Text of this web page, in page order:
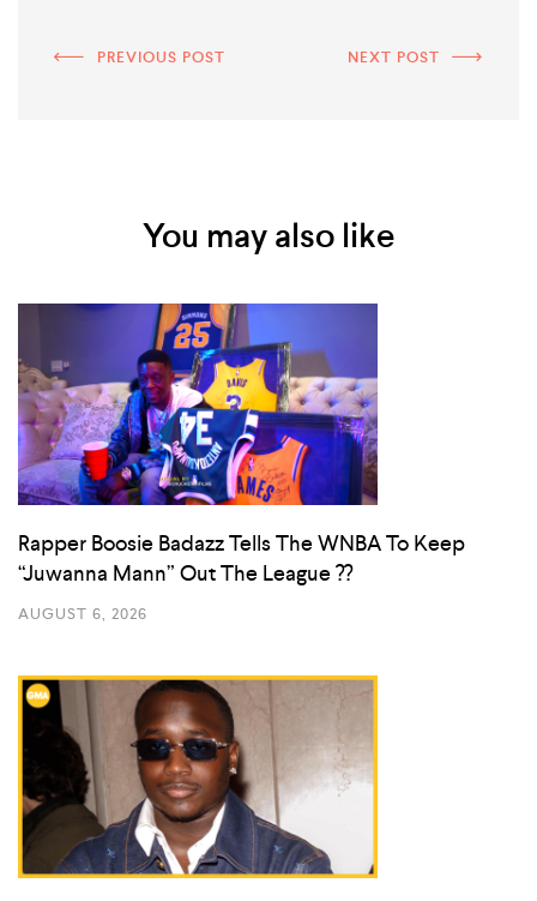
PREVIOUS POST NEXT POST
You may also like
Rapper Boosie Badazz Tells The WNBA To Keep
“Juwanna Mann” Out The League ??
AUGUST 6, 2026